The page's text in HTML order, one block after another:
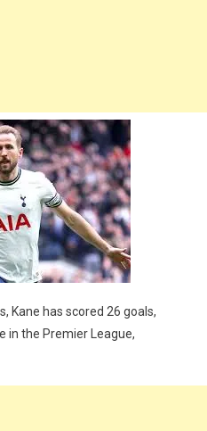
Kane has scored 26 goals,
in the Premier League,